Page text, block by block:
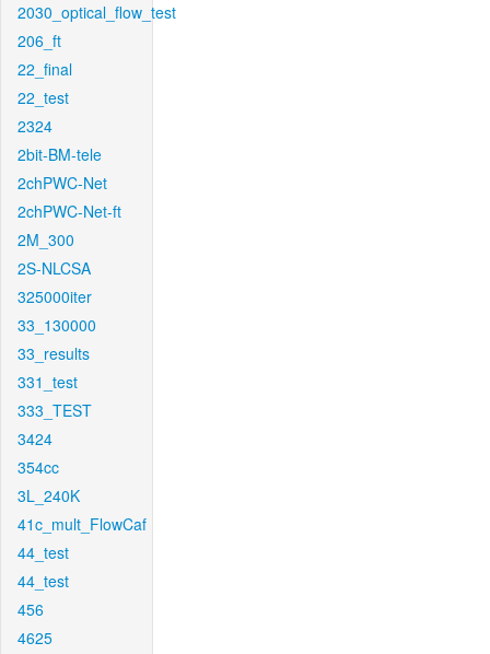
2030_optical_flow_test
206_ft
22_final
22_test
2324
2bit-BM-tele
2chPWC-Net
2chPWC-Net-ft
2M_300
2S-NLCSA
325000iter
33_130000
33_results
331_test
333_TEST
3424
354cc
3L_240K
41c_mult_FlowCaf
44_test
44_test
456
4625